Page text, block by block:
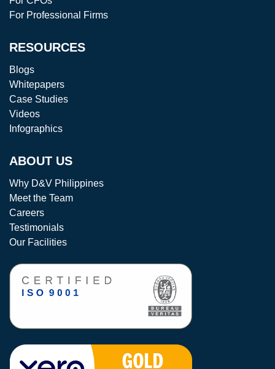
For Professional Firms
RESOURCES
Blogs
Whitepapers
Case Studies
Videos
Infographics
ABOUT US
Why D&V Philippines
Meet the Team
Careers
Testimonials
Our Facilities